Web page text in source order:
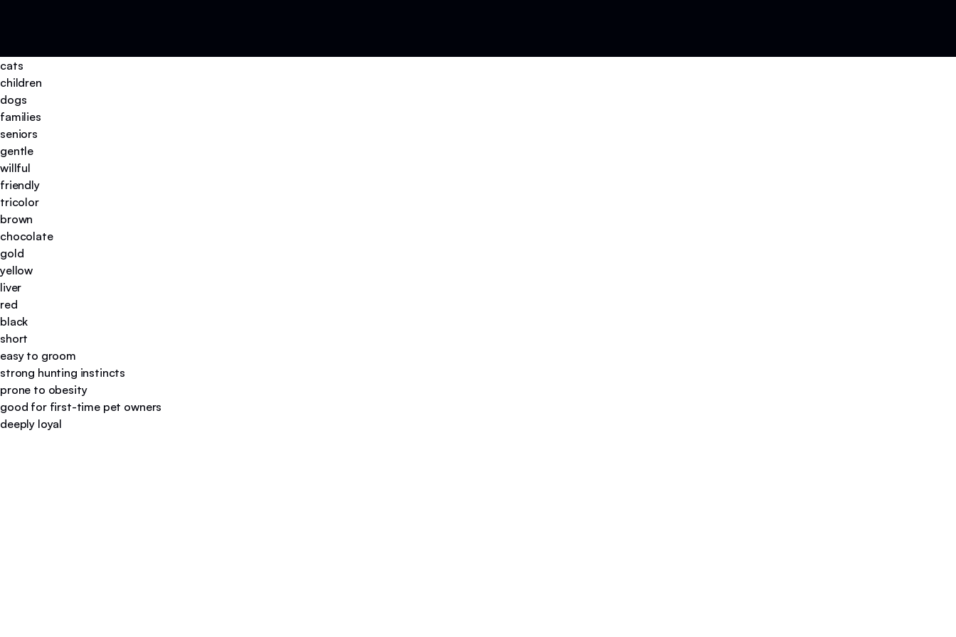
cats
children
dogs
families
seniors
gentle
willful
friendly
tricolor
brown
chocolate
gold
yellow
liver
red
black
short
easy to groom
strong hunting instincts
prone to obesity
good for first-time pet owners
deeply loyal